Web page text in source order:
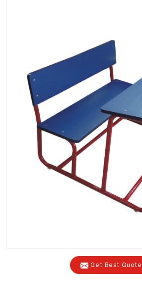
Get Best Quote